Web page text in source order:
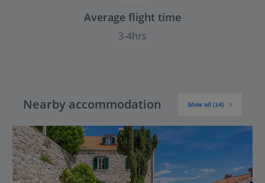
Average flight time
3-4hrs
Nearby accommodation Show all (14)